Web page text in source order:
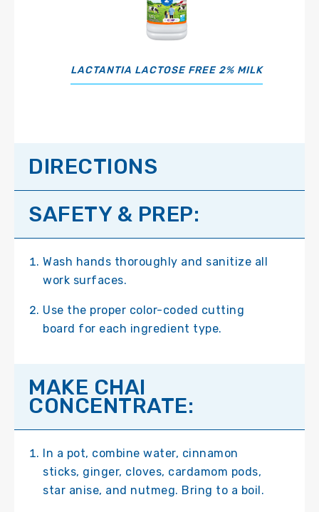
LACTANTIA LACTOSE FREE 2% MILK
DIRECTIONS
SAFETY & PREP:
Wash hands thoroughly and sanitize all
work surfaces.
Use the proper color-coded cutting
board for each ingredient type.
MAKE CHAI
CONCENTRATE:
In a pot, combine water, cinnamon
sticks, ginger, cloves, cardamom pods,
star anise, and nutmeg. Bring to a boil.